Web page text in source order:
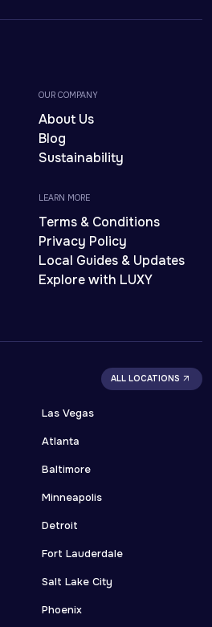
OUR COMPANY
About Us
Blog
Sustainability
LEARN MORE
Terms & Conditions
Privacy Policy
Local Guides & Updates
Explore with LUXY
ALL LOCATIONS
Las Vegas
Atlanta
Baltimore
Minneapolis
Detroit
Fort Lauderdale
Salt Lake City
Phoenix